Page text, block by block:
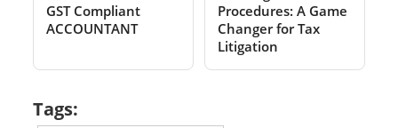
GST Compliant
ACCOUNTANT
Procedures: A Game
Changer for Tax
Litigation
Tags: